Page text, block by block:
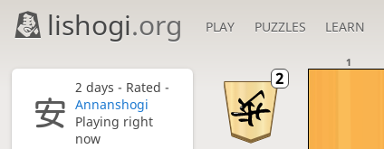
lishogi.org PLAY PUZZLES LEARN
2 days - Rated -
Annanshogi
Playing right
now
1